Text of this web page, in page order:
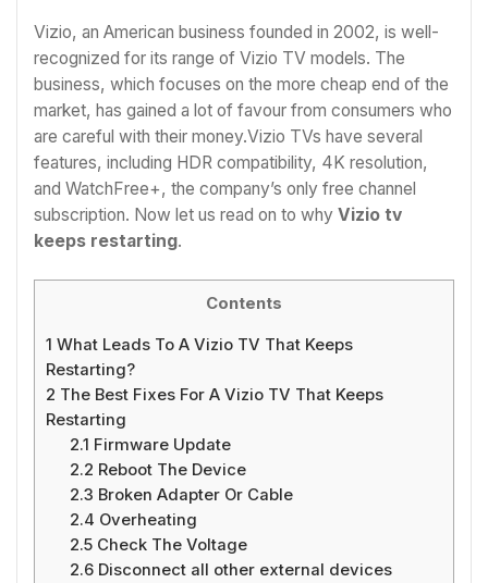
Vizio, an American business founded in 2002, is well-
recognized for its range of Vizio TV models. The
business, which focuses on the more cheap end of the
market, has gained a lot of favour from consumers who
are careful with their money.Vizio TVs have several
features, including HDR compatibility, 4K resolution,
and WatchFree+, the company’s only free channel
subscription. Now let us read on to why Vizio tv
keeps restarting.
Contents
1 What Leads To A Vizio TV That Keeps
Restarting?
2 The Best Fixes For A Vizio TV That Keeps
Restarting
2.1 Firmware Update
2.2 Reboot The Device
2.3 Broken Adapter Or Cable
2.4 Overheating
2.5 Check The Voltage
2.6 Disconnect all other external devices